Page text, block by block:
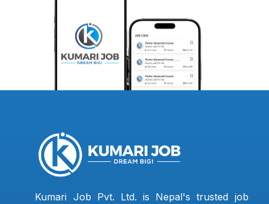
Kumari Job Pvt. Ltd. is Nepal's trusted job